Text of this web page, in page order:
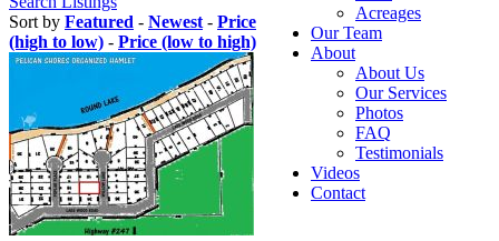
Acreages
Our Team
About
About Us
Our Services
Photos
FAQ
Testimonials
Videos
Contact
Sort by Featured - Newest - Price
(high to low) - Price (low to high)